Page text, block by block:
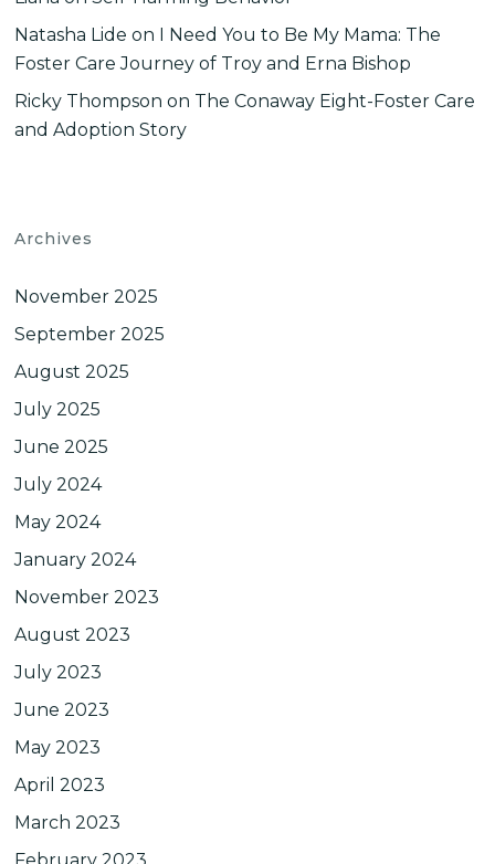
Natasha Lide on
I Need You to Be My Mama: The
Foster Care Journey of Troy and Erna Bishop
Ricky Thompson on The Conaway Eight-Foster Care
and Adoption Story
Archives
November 2025
September 2025
August 2025
July 2025
June 2025
July 2024
May 2024
January 2024
November 2023
August 2023
July 2023
June 2023
May 2023
April 2023
March 2023